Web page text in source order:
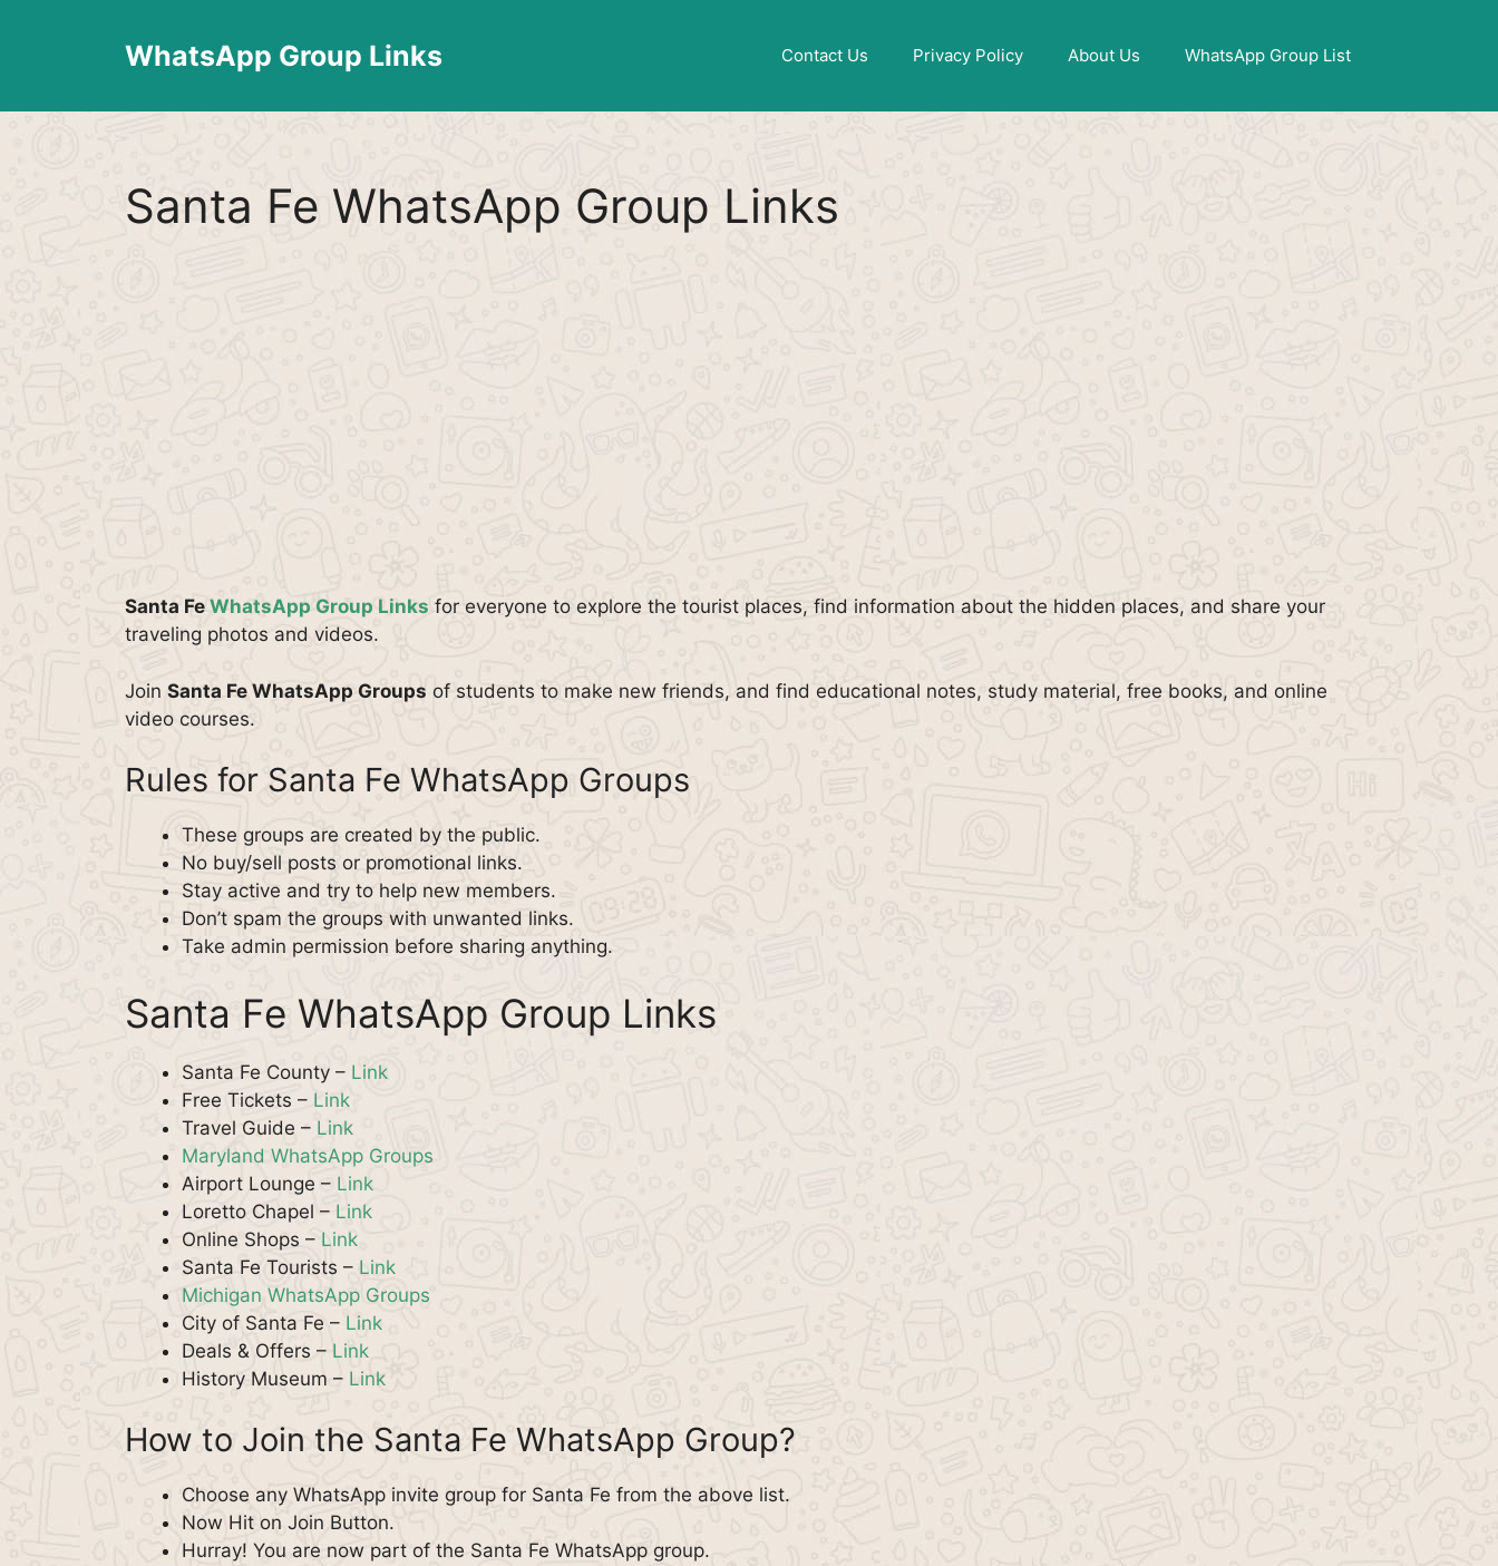
WhatsApp Group Links Contact Us Privacy Policy About Us WhatsApp Group List
Santa Fe WhatsApp Group Links
Santa Fe WhatsApp Group Links for everyone to explore the tourist places, find information about the hidden places, and share your
traveling photos and videos.
Join Santa Fe WhatsApp Groups of students to make new friends, and find educational notes, study material, free books, and online
video courses.
Rules for Santa Fe WhatsApp Groups
These groups are created by the public.
No buy/sell posts or promotional links.
Stay active and try to help new members.
Don’t spam the groups with unwanted links.
Take admin permission before sharing anything.
Santa Fe WhatsApp Group Links
Santa Fe County – Link
Free Tickets – Link
Travel Guide – Link
Maryland WhatsApp Groups
Airport Lounge – Link
Loretto Chapel – Link
Online Shops – Link
Santa Fe Tourists – Link
Michigan WhatsApp Groups
City of Santa Fe – Link
Deals & Offers – Link
History Museum – Link
How to Join the Santa Fe WhatsApp Group?
Choose any WhatsApp invite group for Santa Fe from the above list.
Now Hit on Join Button.
Hurray! You are now part of the Santa Fe WhatsApp group.